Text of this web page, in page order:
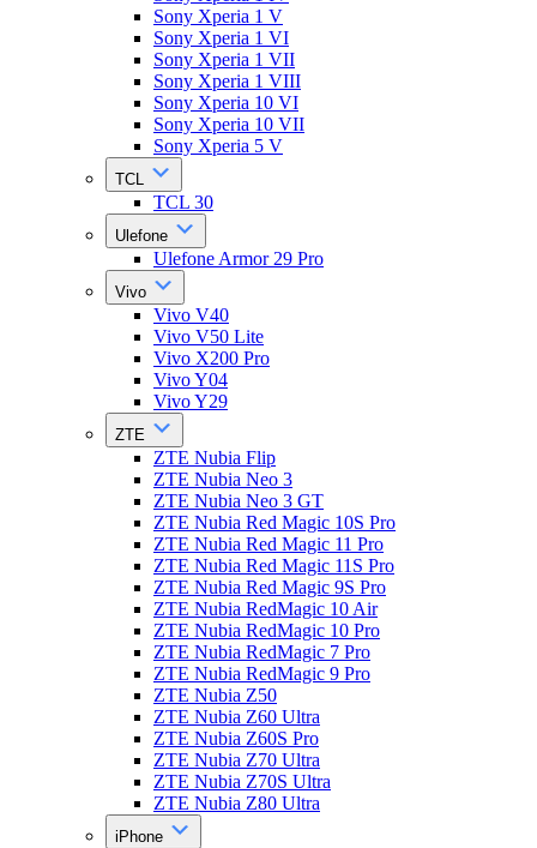
Sony Xperia 1 V
Sony Xperia 1 VI
Sony Xperia 1 VII
Sony Xperia 1 VIII
Sony Xperia 10 VI
Sony Xperia 10 VII
Sony Xperia 5 V
TCL
TCL 30
Ulefone
Ulefone Armor 29 Pro
Vivo
Vivo V40
Vivo V50 Lite
Vivo X200 Pro
Vivo Y04
Vivo Y29
ZTE
ZTE Nubia Flip
ZTE Nubia Neo 3
ZTE Nubia Neo 3 GT
ZTE Nubia Red Magic 10S Pro
ZTE Nubia Red Magic 11 Pro
ZTE Nubia Red Magic 11S Pro
ZTE Nubia Red Magic 9S Pro
ZTE Nubia RedMagic 10 Air
ZTE Nubia RedMagic 10 Pro
ZTE Nubia RedMagic 7 Pro
ZTE Nubia RedMagic 9 Pro
ZTE Nubia Z50
ZTE Nubia Z60 Ultra
ZTE Nubia Z60S Pro
ZTE Nubia Z70 Ultra
ZTE Nubia Z70S Ultra
ZTE Nubia Z80 Ultra
iPhone